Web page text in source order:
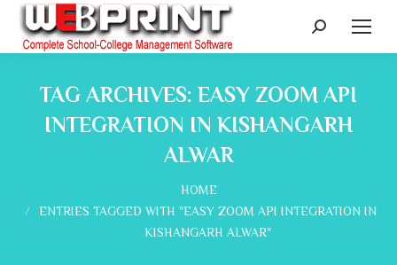
Search:
TAG ARCHIVES: EASY ZOOM API
INTEGRATION IN KISHANGARH
ALWAR
HOME
ENTRIES TAGGED WITH "EASY ZOOM API INTEGRATION IN
KISHANGARH ALWAR"